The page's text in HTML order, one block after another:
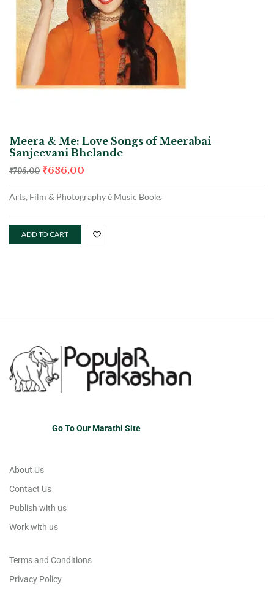
Meera & Me: Love Songs of Meerabai –
Sanjeevani Bhelande
₹795.00 ₹636.00
Arts, Film & Photography è Music Books
ADD TO CART
Go To Our Marathi Site
About Us
Contact Us
Publish with us
Work with us
Terms and Conditions
Privacy Policy